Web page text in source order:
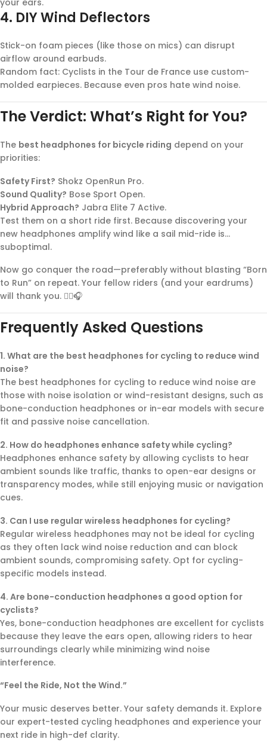
4. DIY Wind Deflectors
Stick-on foam pieces (like those on mics) can disrupt
airflow around earbuds.
Random fact: Cyclists in the Tour de France use custom-
molded earpieces. Because even pros hate wind noise.
The Verdict: What’s Right for You?
The best headphones for bicycle riding depend on your
priorities:
Safety First? Shokz OpenRun Pro.
Sound Quality? Bose Sport Open.
Hybrid Approach? Jabra Elite 7 Active.
Test them on a short ride first. Because discovering your
new headphones amplify wind like a sail mid-ride is…
suboptimal.
Now go conquer the road—preferably without blasting “Born
to Run” on repeat. Your fellow riders (and your eardrums)
will thank you. 🚴‍♂️🎧
Frequently Asked Questions
1. What are the best headphones for cycling to reduce wind
noise?
The best headphones for cycling to reduce wind noise are
those with noise isolation or wind-resistant designs, such as
bone-conduction headphones or in-ear models with secure
fit and passive noise cancellation.
2. How do headphones enhance safety while cycling?
Headphones enhance safety by allowing cyclists to hear
ambient sounds like traffic, thanks to open-ear designs or
transparency modes, while still enjoying music or navigation
cues.
3. Can I use regular wireless headphones for cycling?
Regular wireless headphones may not be ideal for cycling
as they often lack wind noise reduction and can block
ambient sounds, compromising safety. Opt for cycling-
specific models instead.
4. Are bone-conduction headphones a good option for
cyclists?
Yes, bone-conduction headphones are excellent for cyclists
because they leave the ears open, allowing riders to hear
surroundings clearly while minimizing wind noise
interference.
“Feel the Ride, Not the Wind.”
Your music deserves better. Your safety demands it. Explore
our expert-tested cycling headphones and experience your
next ride in high-def clarity.